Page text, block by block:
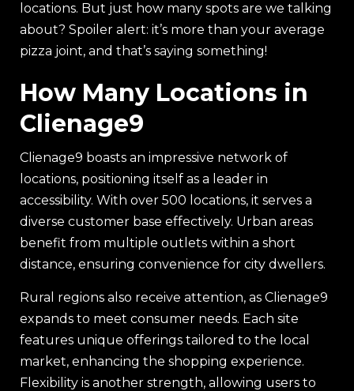
locations. But just how many spots are we talking
about? Spoiler alert: it’s more than your average
pizza joint, and that’s saying something!
How Many Locations in
Clienage9
Clienage9 boasts an impressive network of
locations, positioning itself as a leader in
accessibility. With over 500 locations, it serves a
diverse customer base effectively. Urban areas
benefit from multiple outlets within a short
distance, ensuring convenience for city dwellers.
Rural regions also receive attention, as Clienage9
expands to meet consumer needs. Each site
features unique offerings tailored to the local
market, enhancing the shopping experience.
Flexibility is another strength, allowing users to